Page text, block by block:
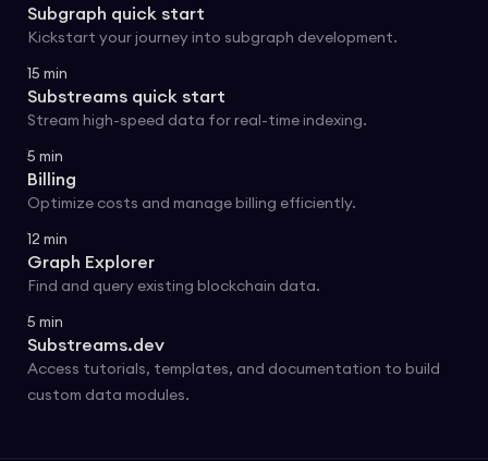
Subgraph quick start
Kickstart your journey into subgraph development.
15 min
Substreams quick start
Stream high-speed data for real-time indexing.
5 min
Billing
Optimize costs and manage billing efficiently.
12 min
Graph Explorer
Find and query existing blockchain data.
5 min
Substreams.dev
Access tutorials, templates, and documentation to build
custom data modules.